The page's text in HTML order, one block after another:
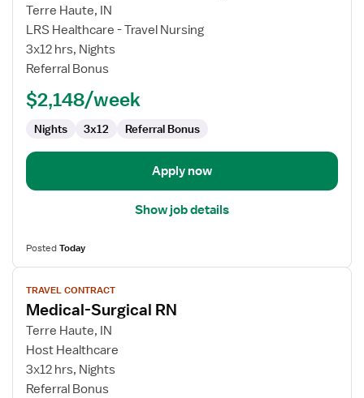
for
Travel
Nurse
RN
Med
Terre Haute, IN
LRS Healthcare - Travel Nursing
3x12 hrs, Nights
Referral Bonus
$2,148/week
Nights 3x12 Referral Bonus
Apply now
Show job details
PostedToday
View
job
details
for
Medical-
Surgical
RN
TRAVEL CONTRACT
Medical-Surgical RN
Terre Haute, IN
Host Healthcare
3x12 hrs, Nights
Referral Bonus